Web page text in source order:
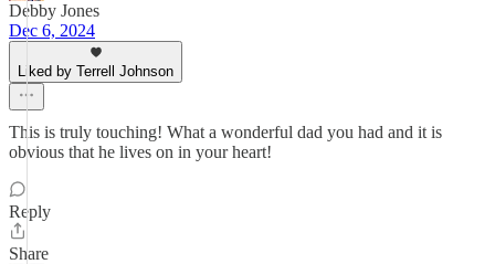
Debby Jones
Dec 6, 2024
Liked by Terrell Johnson
This is truly touching! What a wonderful dad you had and it is
obvious that he lives on in your heart!
Reply
Share